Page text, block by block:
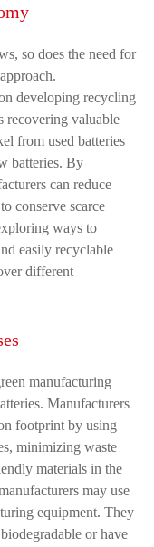
so does the need for
developing recycling
recovering valuable
from used batteries
batteries. By
can reduce
conserve scarce
ways to
easily recyclable
different
manufacturing
Manufacturers
footprint by using
minimizing waste
materials in the
may use
equipment. They
or have